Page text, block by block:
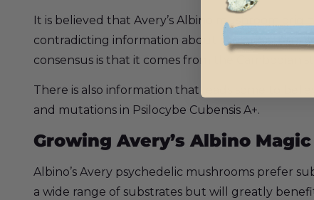
It is believed that Avery’s Albino mushroom
contradicting information about this rare strain.
consensus is that it comes from the Cambodian
There is also information that leads some to
and mutations in Psilocybe Cubensis A+.
Growing Avery’s Albino
Albino’s Avery psychedelic mushrooms prefer
a wide range of substrates but will greatly